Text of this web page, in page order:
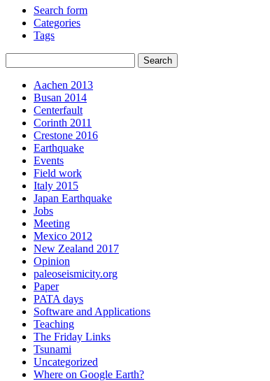
Search form
Categories
Tags
Aachen 2013
Busan 2014
Centerfault
Corinth 2011
Crestone 2016
Earthquake
Events
Field work
Italy 2015
Japan Earthquake
Jobs
Meeting
Mexico 2012
New Zealand 2017
Opinion
paleoseismicity.org
Paper
PATA days
Software and Applications
Teaching
The Friday Links
Tsunami
Uncategorized
Where on Google Earth?